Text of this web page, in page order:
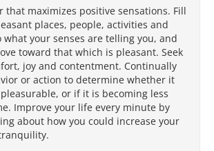
that maximizes positive sensations. Fill
places, people, activities and
what your senses are telling you, and
toward that which is pleasant. Seek
joy and contentment. Continually
or action to determine whether it
or if it is becoming less
Improve your life every minute by
about how you could increase your